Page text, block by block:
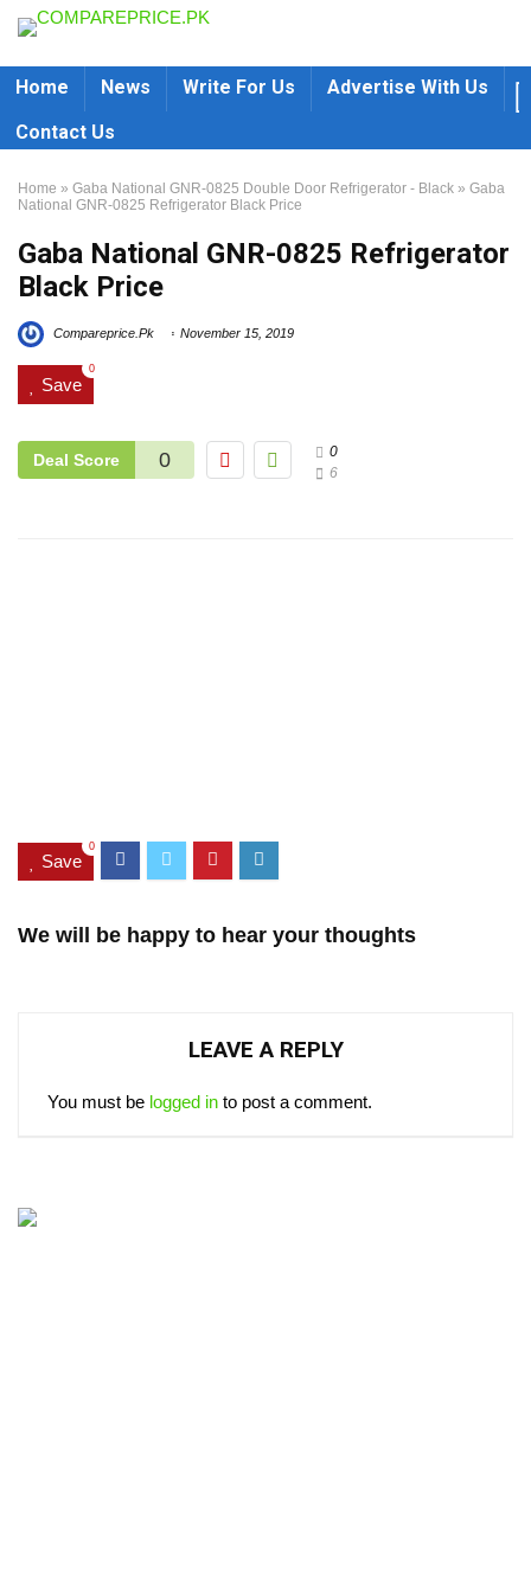
Home News Write For Us
Advertise With Us
Contact Us
Home » Gaba National GNR-0825 Double Door Refrigerator - Black » Gaba
National GNR-0825 Refrigerator Black Price
Gaba National GNR-0825 Refrigerator
Black Price
Compareprice.Pk November 15, 2019
Save
0
Deal Score 0
0
6
Save
0
We will be happy to hear your thoughts
LEAVE A REPLY
You must be logged in to post a comment.